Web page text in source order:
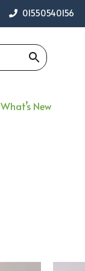
01550540156
What’s New